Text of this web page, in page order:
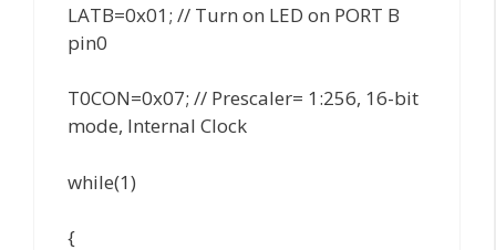
LATB=0x01; // Turn on LED on PORT B
pin0
T0CON=0x07; // Prescaler= 1:256, 16-bit
mode, Internal Clock
while(1)
{